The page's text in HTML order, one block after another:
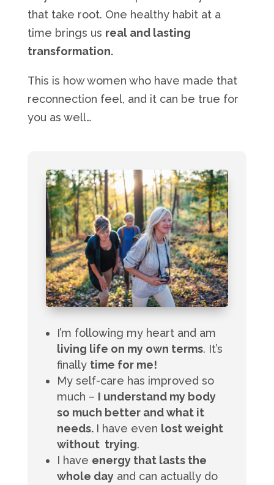
that take root. One healthy habit at a
time brings us real and lasting
transformation.
This is how women who have made that
reconnection feel, and it can be true for
you as well…
I’m following my heart and am
living life on my own terms. It’s
finally time for me!
My self-care has improved so
much – I understand my body
so much better and what it
needs. I have even lost weight
without trying.
I have energy that lasts the
whole dayand can actually do